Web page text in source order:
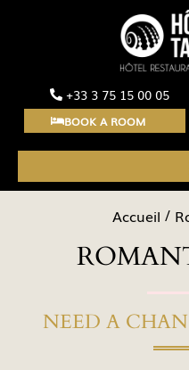
+33 3 75 15 00 05
BOOK A ROOM
Accueil
NEED A